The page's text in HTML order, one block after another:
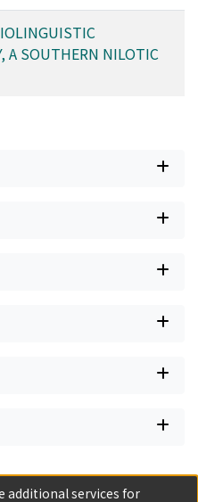
A SOUTHERN NILOTIC
additional services for